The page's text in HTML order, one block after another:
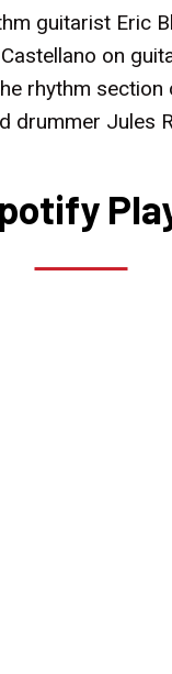
guitarist Eric
on
rhythm
drummer Jules